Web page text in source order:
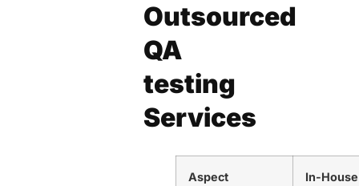
Outsourced
QA
testing
Services
Aspect
In-House